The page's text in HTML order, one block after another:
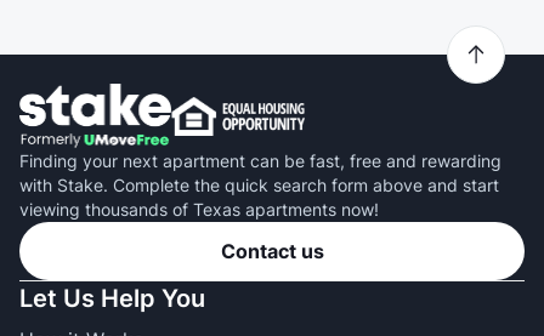
Finding your next apartment can be fast, free and rewarding
with Stake. Complete the quick search form above and start
viewing thousands of Texas apartments now!
Contact us
Let Us Help You